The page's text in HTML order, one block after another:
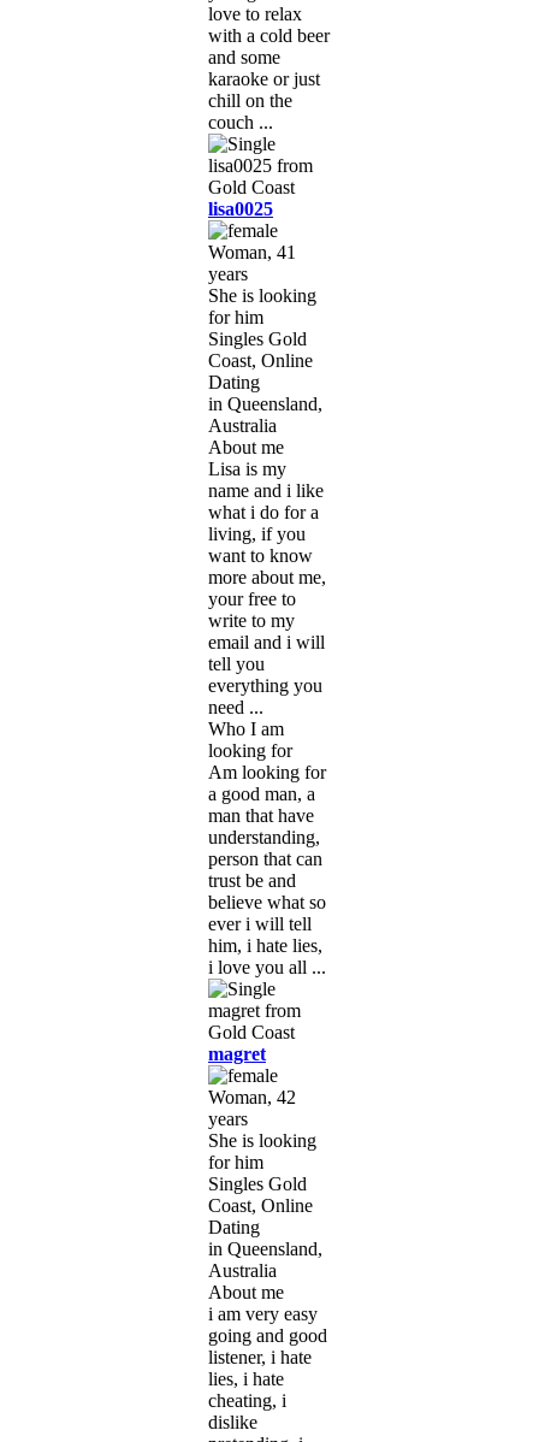
love to relax
with a cold beer
and some
karaoke or just
chill on the
couch ...
lisa0025
Woman, 41
years
She is looking
for him
Singles Gold
Coast, Online
Dating
in Queensland,
Australia
About me
Lisa is my
name and i like
what i do for a
living, if you
want to know
more about me,
your free to
write to my
email and i will
tell you
everything you
need ...
Who I am
looking for
Am looking for
a good man, a
man that have
understanding,
person that can
trust be and
believe what so
ever i will tell
him, i hate lies,
i love you all ...
magret
Woman, 42
years
She is looking
for him
Singles Gold
Coast, Online
Dating
in Queensland,
Australia
About me
i am very easy
going and good
listener, i hate
lies, i hate
cheating, i
dislike